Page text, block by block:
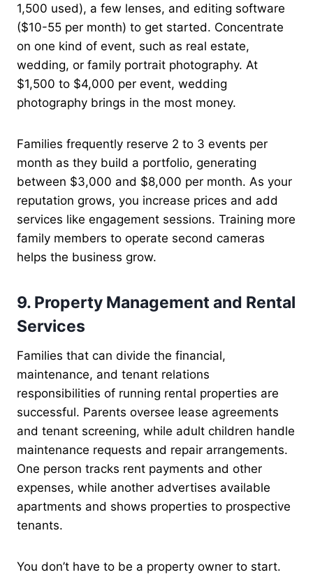
1,500 used), a few lenses, and editing software
($10-55 per month) to get started. Concentrate
on one kind of event, such as real estate,
wedding, or family portrait photography. At
$1,500 to $4,000 per event, wedding
photography brings in the most money.
Families frequently reserve 2 to 3 events per
month as they build a portfolio, generating
between $3,000 and $8,000 per month. As your
reputation grows, you increase prices and add
services like engagement sessions. Training more
family members to operate second cameras
helps the business grow.
9. Property Management and Rental
Services
Families that can divide the financial,
maintenance, and tenant relations
responsibilities of running rental properties are
successful. Parents oversee lease agreements
and tenant screening, while adult children handle
maintenance requests and repair arrangements.
One person tracks rent payments and other
expenses, while another advertises available
apartments and shows properties to prospective
tenants.
You don’t have to be a property owner to start.